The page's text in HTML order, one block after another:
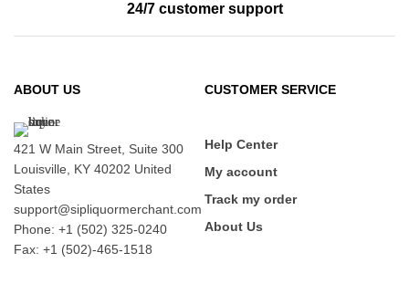
24/7 customer support
ABOUT US
421 W Main Street, Suite 300
Louisville, KY 40202 United
States
support@sipliquormerchant.com
Phone: +1 (502) 325-0240
Fax: +1 (502)-465-1518
CUSTOMER SERVICE
Help Center
My account
Track my order
About Us